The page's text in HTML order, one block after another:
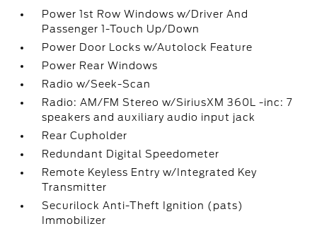
Power 1st Row Windows w/Driver And
Passenger 1-Touch Up/Down
Power Door Locks w/Autolock Feature
Power Rear Windows
Radio w/Seek-Scan
Radio: AM/FM Stereo w/SiriusXM 360L -inc: 7
speakers and auxiliary audio input jack
Rear Cupholder
Redundant Digital Speedometer
Remote Keyless Entry w/Integrated Key
Transmitter
Securilock Anti-Theft Ignition (pats)
Immobilizer